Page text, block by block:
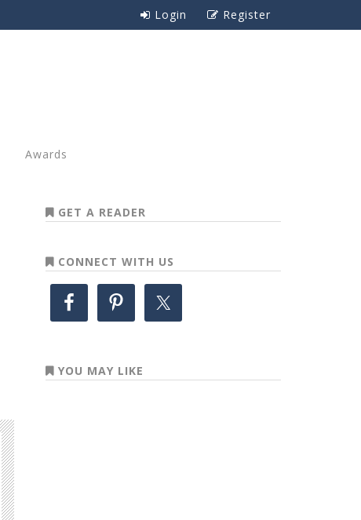
Register
Login
Awards
GET A READER
CONNECT WITH US
YOU MAY LIKE